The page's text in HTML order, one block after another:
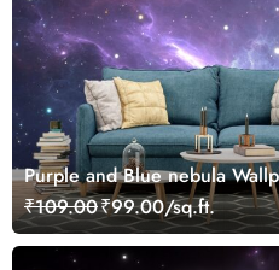
Purple and Blue nebula
₹109.00₹99.00/sq.ft.